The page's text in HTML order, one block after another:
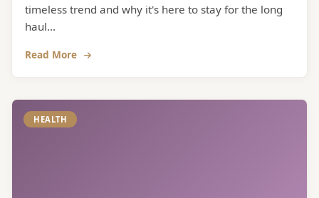
timeless trend and why it's here to stay for the long
haul...
Read More
HEALTH